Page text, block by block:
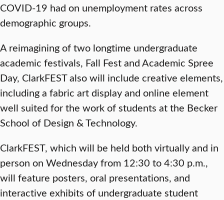
COVID-19 had on unemployment rates across
demographic groups.
A reimagining of two longtime undergraduate
academic festivals, Fall Fest and Academic Spree
Day, ClarkFEST also will include creative elements,
including a fabric art display and online element
well suited for the work of students at the Becker
School of Design & Technology.
ClarkFEST, which will be held both virtually and in
person on Wednesday from 12:30 to 4:30 p.m.,
will feature posters, oral presentations, and
interactive exhibits of undergraduate student